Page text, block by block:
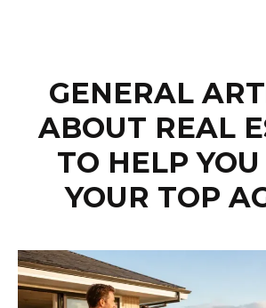
GENERAL
ABOUT REAL
TO HELP
YOUR TOP